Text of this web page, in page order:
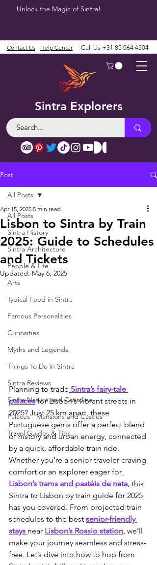
Unlock the Magic of Sintra!
Sintra Explorers
Contact Us Help Center Call Us +31 85 064 4504
Post
All Posts
Sintra History
Sintra Architecture
People & Life
Arts
Typical Food in Sintra
Famous Personalities
Curiosities
Myths and Legends
Things To Do in Sintra
Sintra Reviews
Sintra Nature and Coastline
Palaces - Mansions and Castles
Travel Guides & Tips
All Posts
Lisbon to Sintra by Train
2025: Guide to Schedules
and Tickets
Apr 15, 2025 5 min read
Updated: May 6, 2025
Planning to trade Sintra’s fairy-tale
palaces for Lisbon’s vibrant streets in
2025? Just 25 km apart, these
Portuguese gems offer a perfect blend
of history and urban energy, connected
by a quick, affordable train ride.
Whether you’re a senior traveler craving
comfort or an explorer eager for
Lisbon’s trams and pastéis de nata, this
Sintra to Lisbon by train guide for 2025
has you covered. From projected train
schedules to the best senior-friendly
stays near Lisbon’s Rossio station, we’ll
make your journey seamless and stress-
free. Let’s dive into how to hop from